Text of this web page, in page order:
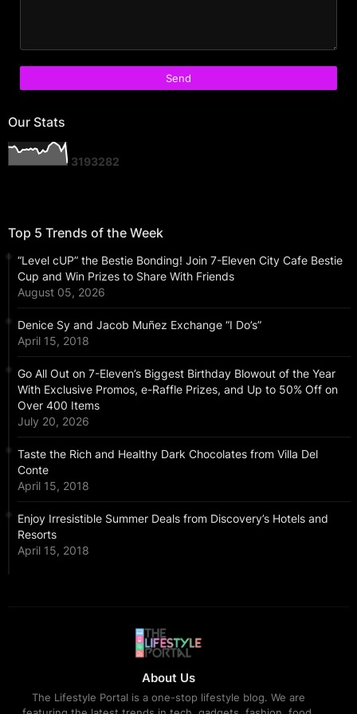
Our Stats
3193282
Top 5 Trends of the Week
“Level cUP” the Bestie Bonding! Join 7-Eleven City Cafe Bestie
Cup and Win Prizes to Share With Friends
August 05, 2026
Denice Sy and Jacob Muñez Exchange “I Do’s”
April 15, 2018
Go All Out on 7-Eleven’s Biggest Birthday Blowout of the Year
With Exclusive Promos, e-Raffle Prizes, and Up to 50% Off on
Over 400 Items
July 20, 2026
Taste the Rich and Healthy Dark Chocolates from Villa Del
Conte
April 15, 2018
Enjoy Irresistible Summer Deals from Discovery’s Hotels and
Resorts
April 15, 2018
About Us
The Lifestyle Portal is a one-stop lifestyle blog. We are